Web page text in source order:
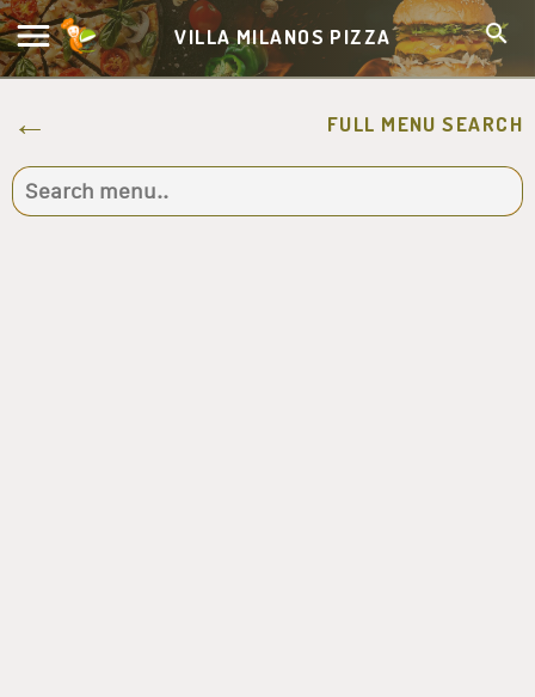
VILLA MILANOS PIZZA
FULL MENU SEARCH